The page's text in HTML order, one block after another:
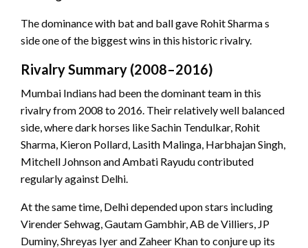
The dominance with bat and ball gave Rohit Sharma s
side one of the biggest wins in this historic rivalry.
Rivalry Summary (2008–2016)
Mumbai Indians had been the dominant team in this
rivalry from 2008 to 2016. Their relatively well balanced
side, where dark horses like Sachin Tendulkar, Rohit
Sharma, Kieron Pollard, Lasith Malinga, Harbhajan Singh,
Mitchell Johnson and Ambati Rayudu contributed
regularly against Delhi.
At the same time, Delhi depended upon stars including
Virender Sehwag, Gautam Gambhir, AB de Villiers, JP
Duminy, Shreyas Iyer and Zaheer Khan to conjure up its